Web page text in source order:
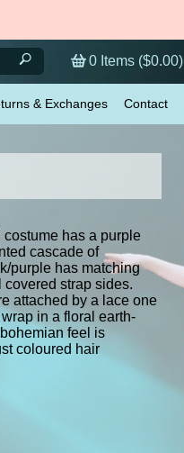
0 Items ($0.00)
& Exchanges Contact
has a purple
cascade of
purple has matching
covered strap sides.
attached by a lace one
in a floral earth-
feel is
coloured hair